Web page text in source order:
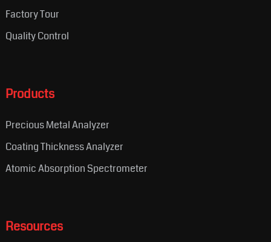
Factory Tour
Quality Control
Products
Precious Metal Analyzer
Coating Thickness Analyzer
Atomic Absorption Spectrometer
Resources